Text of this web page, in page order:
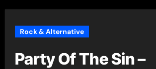
Rock & Alternative
Party Of The Sin –